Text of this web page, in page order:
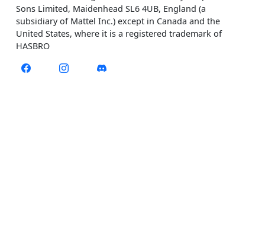
Sons Limited, Maidenhead SL6 4UB, England (a
subsidiary of Mattel Inc.) except in Canada and the
United States, where it is a registered trademark of
HASBRO